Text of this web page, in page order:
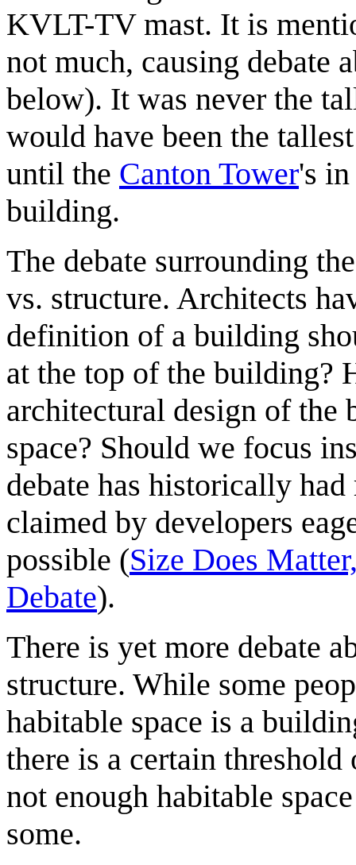
KVLT-TV mast. It is
not much, causing debate
below). It was never the
would have been the
until the Canton Tower's
building.
The debate surrounding
vs. structure. Architects
definition of a building
at the top of the building?
architectural design of the
space? Should we focus
debate has historically
claimed by developers
possible (Size Does
Debate).
There is yet more debate
structure. While some
habitable space is a
there is a certain
not enough habitable
some.